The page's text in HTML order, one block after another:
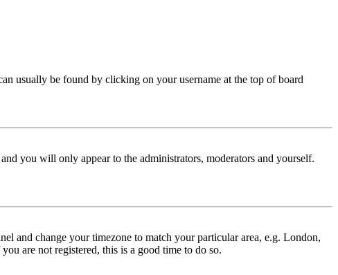
usually be found by clicking on your username at the top of board
you will only appear to the administrators, moderators and yourself.
and change your timezone to match your particular area, e.g. London,
are not registered, this is a good time to do so.